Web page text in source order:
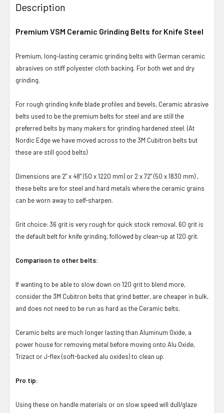
Description
Premium VSM Ceramic Grinding Belts for Knife Steel
Premium, long-lasting ceramic grinding belts with German ceramic
abrasives on stiff polyester cloth backing. For both wet and dry
grinding.
For rough grinding knife blade profiles and bevels, Ceramic abrasive
belts used to be the premium belts for steel and are still the
preferred belts by many makers for grinding hardened steel. (At
Nordic Edge we have moved across to the 3M Cubitron belts but
these are still good belts)
Dimensions are 2" x 48" (50 x 1220 mm) or 2 x 72" (50 x 1830 mm) ,
these belts are for steel and hard metals where the ceramic grains
can be worn away to self-sharpen.
Grit choice: 36 grit is very rough for quick stock removal, 60 grit is
the default belt for knife grinding, followed by clean-up at 120 grit.
Comparison to other belts:
If wanting to be able to slow down on 120 grit to blend more,
consider the 3M Cubitron belts that grind better, are cheaper in bulk,
and does not need to be run as hard as the Ceramic belts.
Ceramic belts are much longer lasting than Aluminum Oxide, a
power house for removing metal before moving onto Alu Oxide,
Trizact or J-flex (soft-backed alu oxides) to clean up.
Pro tip:
Using these on handle materials or on slow speed will dull/glaze